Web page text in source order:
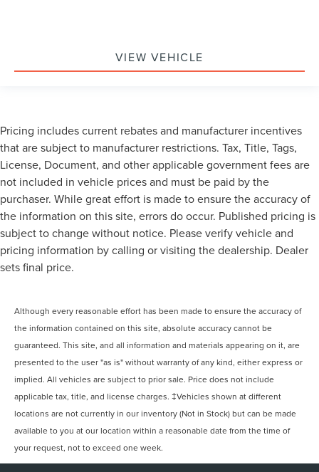
VIEW VEHICLE
Pricing includes current rebates and manufacturer incentives
that are subject to manufacturer restrictions. Tax, Title, Tags,
License, Document, and other applicable government fees are
not included in vehicle prices and must be paid by the
purchaser. While great effort is made to ensure the accuracy of
the information on this site, errors do occur. Published pricing is
subject to change without notice. Please verify vehicle and
pricing information by calling or visiting the dealership. Dealer
sets final price.
Although every reasonable effort has been made to ensure the accuracy of
the information contained on this site, absolute accuracy cannot be
guaranteed. This site, and all information and materials appearing on it, are
presented to the user "as is" without warranty of any kind, either express or
implied. All vehicles are subject to prior sale. Price does not include
applicable tax, title, and license charges. ‡Vehicles shown at different
locations are not currently in our inventory (Not in Stock) but can be made
available to you at our location within a reasonable date from the time of
your request, not to exceed one week.